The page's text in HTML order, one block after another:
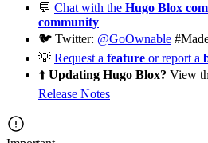
💬 Chat with the Hugo Blox
community
🐦 Twitter: @GoOwnable
💡 Request a feature or report a
⬆️ Updating Hugo Blox? View
Release Notes